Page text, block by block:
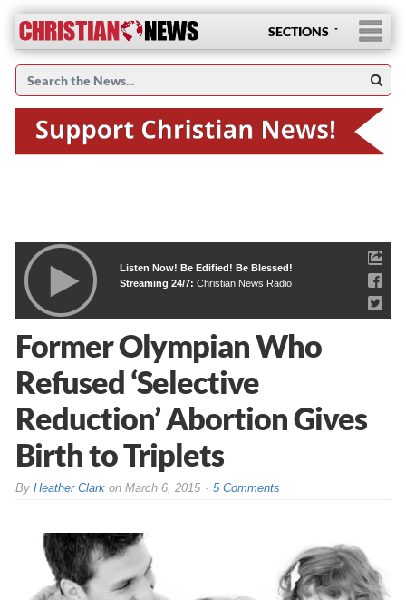
SECTIONS
Listen Now! Be Edified! Be Blessed!
Streaming 24/7: Christian News Radio
Former Olympian Who
Refused ‘Selective
Reduction’ Abortion Gives
Birth to Triplets
By Heather Clarkon March 6, 2015 5 Comments